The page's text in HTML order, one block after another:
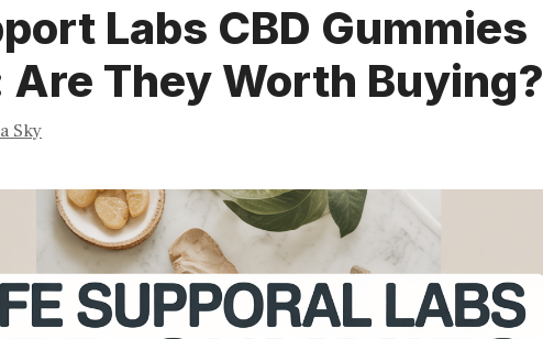
Labs CBD Gummies
Are They Worth Buying?
Sky